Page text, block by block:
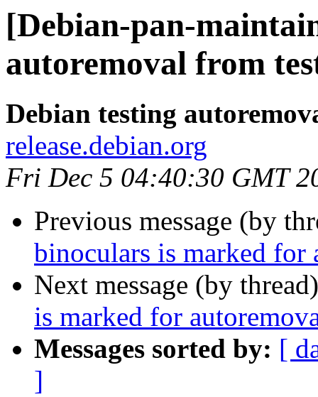
[Debian-pan-
autoremoval from
Debian testing
release.debian.org
Fri Dec 5 04:40:30 GMT
Previous message (by
binoculars is marked
Next message (by
is marked for
Messages sorted by: [
]